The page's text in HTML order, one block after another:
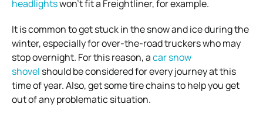
headlightswon’t fit a Freightliner, for example.
It is common to get stuck in the snow and ice during the
winter, especially for over-the-road truckers who may
stop overnight. For this reason, acar snow
shovel should be considered for every journey at this
time of year. Also, get some tire chains to help you get
out of any problematic situation.